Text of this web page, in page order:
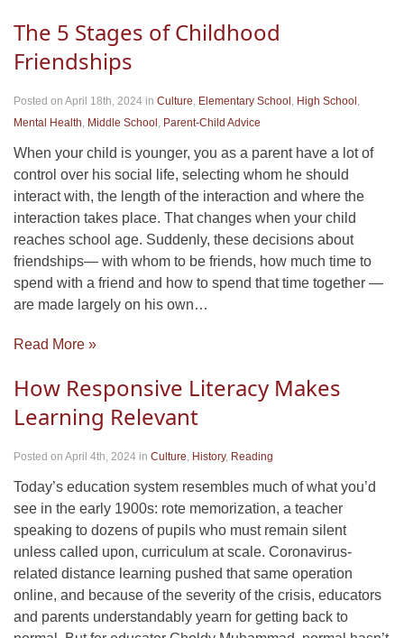
The 5 Stages of Childhood
Friendships
Posted on April 18th, 2024 in Culture, Elementary School , High School ,
Mental Health, Middle School , Parent-Child Advice
When your child is younger, you as a parent have a lot of
control over his social life, selecting whom he should
interact with, the length of the interaction and where the
interaction takes place. That changes when your child
reaches school age. Suddenly, these decisions about
friendships— with whom to be friends, how much time to
spend with a friend and how to spend that time together —
are made largely on his own…
Read More »
How Responsive Literacy Makes
Learning Relevant
Posted on April 4th, 2024 in Culture, History, Reading
Today’s education system resembles much of what you’d
see in the early 1900s: rote memorization, a teacher
speaking to dozens of pupils who must remain silent
unless called upon, curriculum at scale. Coronavirus-
related distance learning pushed that same operation
online, and because of the severity of the crisis, educators
and parents understandably yearn for getting back to